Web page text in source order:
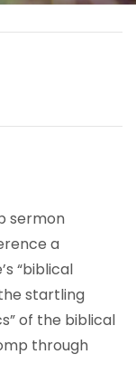
sermon
a
“biblical
startling
of the biblical
through